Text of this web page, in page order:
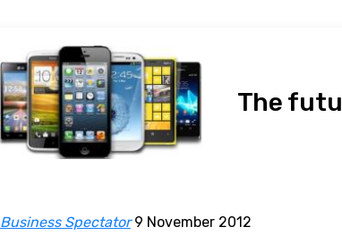
The
Business Spectator9 November 2012